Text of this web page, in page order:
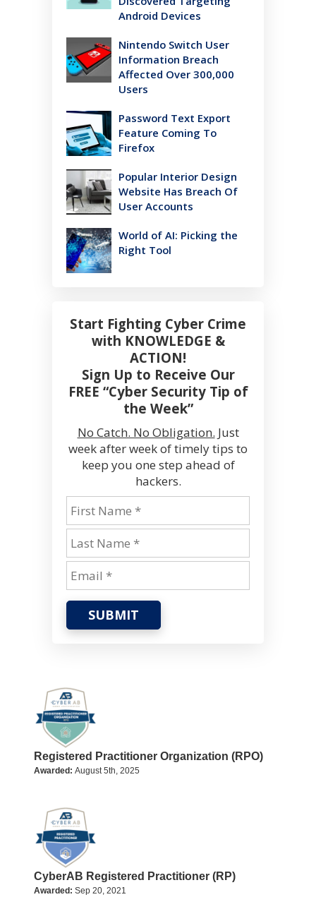
Android Devices
Nintendo Switch User
Information Breach
Affected Over 300,000
Users
Password Text Export
Feature Coming To
Firefox
Popular Interior Design
Website Has Breach Of
User Accounts
World of AI: Picking the
Right Tool
Start Fighting Cyber Crime
with KNOWLEDGE &
ACTION!
Sign Up to Receive Our
FREE “Cyber Security Tip of
the Week”
No Catch. No Obligation. Just
week after week of timely tips to
keep you one step ahead of
hackers.
SUBMIT
Registered Practitioner Organization (RPO)
Awarded:August 5th, 2025
CyberAB Registered Practitioner (RP)
Awarded:Sep 20, 2021